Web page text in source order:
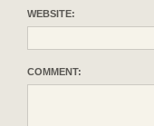
WEBSITE:
COMMENT: